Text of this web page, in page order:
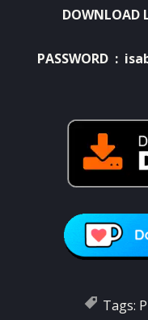
DOWNLOAD
PASSWORD :
Tags: